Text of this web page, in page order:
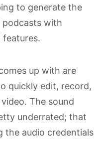
to generate the
with
features.
up with are
quickly edit, record,
The sound
underrated; that
the audio credentials